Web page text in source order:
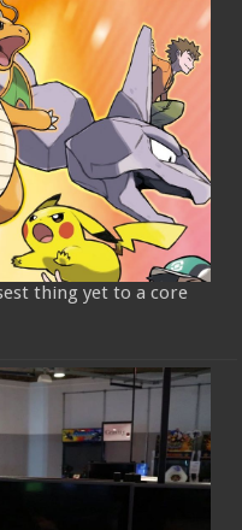
thing yet to a core